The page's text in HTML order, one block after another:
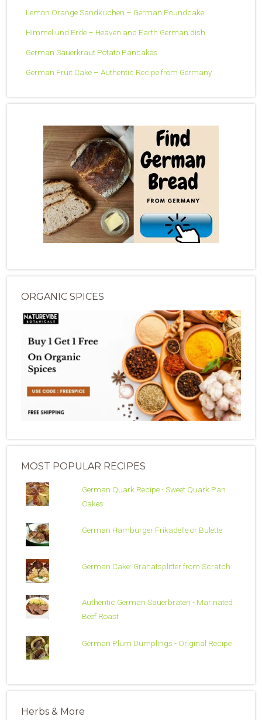
Lemon Orange Sandkuchen – German Poundcake
Himmel und Erde – Heaven and Earth German dish
German Sauerkraut Potato Pancakes
German Fruit Cake – Authentic Recipe from Germany
ORGANIC SPICES
MOST POPULAR RECIPES
German Quark Recipe - Sweet Quark Pan
Cakes
German Hamburger Frikadelle or Bulette
German Cake: Granatsplitter from Scratch
Authentic German Sauerbraten - Marinated
Beef Roast
German Plum Dumplings - Original Recipe
Herbs & More